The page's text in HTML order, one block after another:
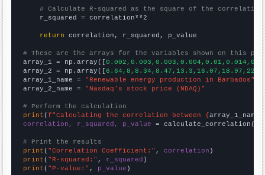
# Calculate R-squared as the square of the
    r_squared = correlation**2
return correlation, r_squared, p_value
# These are the arrays for the variables shown on this
array_1 = np.array([
array_2 = np.array([
array_1_name = "Renewable energy production in Barbados"
array_2_name = "Nasdaq's stock price (NDAQ)"
# Perform the calculation
print (f"Calculating the correlation between {array_1_name
correlation, r_squared, p_value = calculate_correlation(
# Print the results
print ( "Correlation Coefficient:" , correlation
print ( "R-squared:" , r_squared
print ( "P-value:" , p_value )